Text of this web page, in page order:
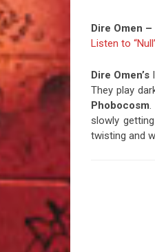
Dire Omen
Listen to
Dire Omen’s
They play
Phobocosm.
slowly
twisting and